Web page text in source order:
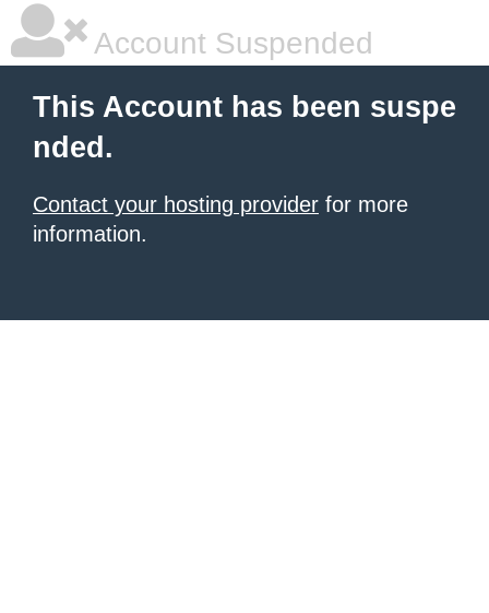
Account Suspended
This Account has been suspe
nded.
Contact your hosting provider for more
information.